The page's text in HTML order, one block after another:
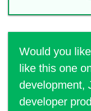
Would you
like this one
development,
developer